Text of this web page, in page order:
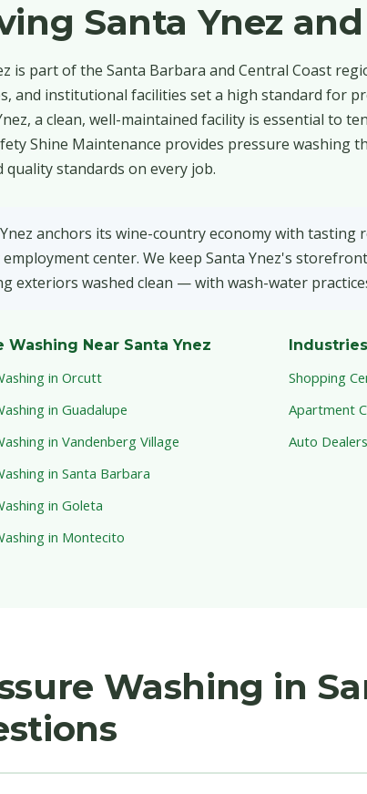
Santa Ynez
is part of the Santa Barbara and Central Coast
and institutional facilities set a high standard for
a clean, well-maintained facility is essential to
Shine Maintenance provides pressure washing
quality standards on every job.
anchors its wine-country economy with
center. We keep Santa Ynez's
exteriors washed clean — with wash-water
Washing Near Santa Ynez
in Orcutt
in Guadalupe
in Vandenberg Village
in Santa Barbara
in Goleta
in Montecito
Shopping
Apartment
Auto
Washing in